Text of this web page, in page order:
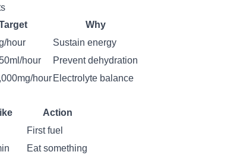
Why
hour
Sustain energy
hour
Prevent dehydration
hour Electrolyte balance
Action
First fuel
Eat something